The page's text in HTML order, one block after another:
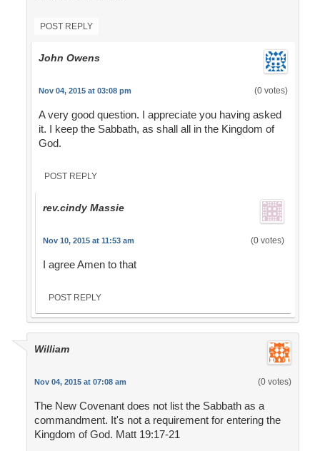
POST REPLY
John Owens
Nov 04, 2015 at 03:08 pm (0 votes)
A very good question. I appreciate you having asked
it. I keep the Sabbath, as shall all in the Kingdom of
God.
POST REPLY
rev.cindy Massie
Nov 10, 2015 at 11:53 am (0 votes)
I agree Amen to that
POST REPLY
William
Nov 04, 2015 at 07:08 am (0 votes)
The New Covenant does not list the Sabbath as a
commandment. It's not a requirement for entering the
Kingdom of God. Matt 19:17-21